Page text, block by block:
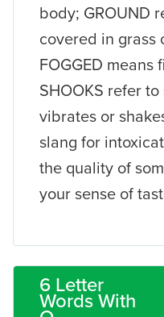
body; GROUND
covered in grass
FOGGED
SHOOKS refer
vibrates or
slang for
the quality of
your sense of
6 Letter
Words With